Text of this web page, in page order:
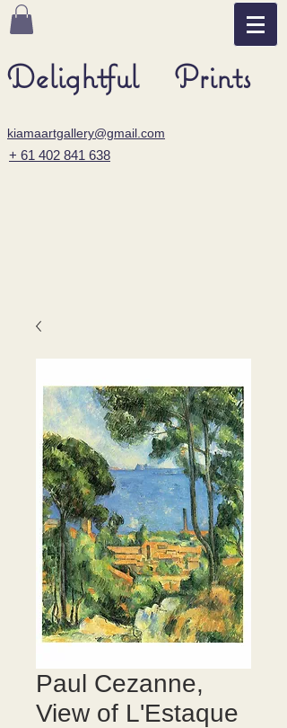
Delightful Prints
kiamaartgallery@gmail.com
+ 61 402 841 638
Paul Cezanne,
View of L'Estaque